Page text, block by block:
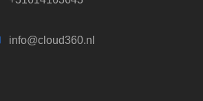
info@cloud360.nl